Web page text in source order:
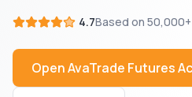
4.7Based on 50,000+
OpenAvaTrade Futures